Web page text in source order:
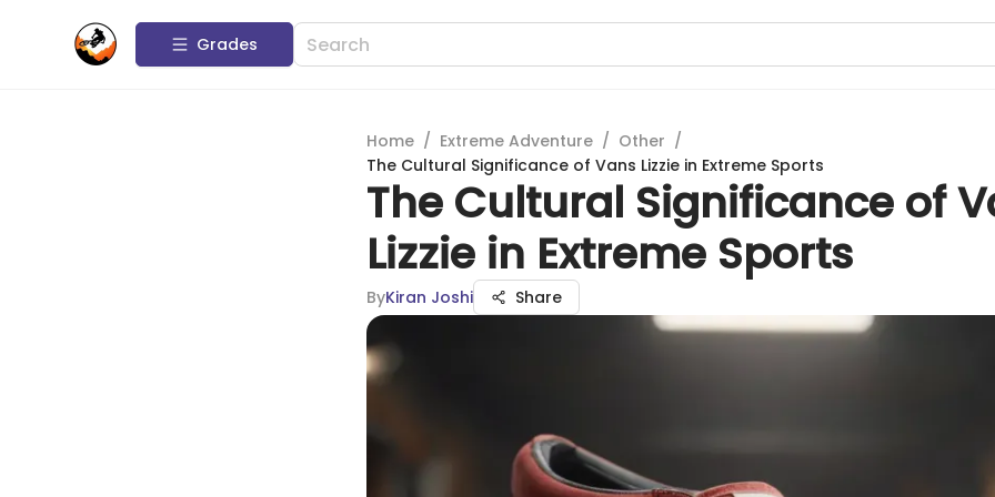
Grades
Home / Extreme Adventure / Other /
The Cultural Significance of Vans Lizzie in Extreme Sports
The Cultural Significance of
Lizzie in Extreme Sports
ByKiran Joshi Share